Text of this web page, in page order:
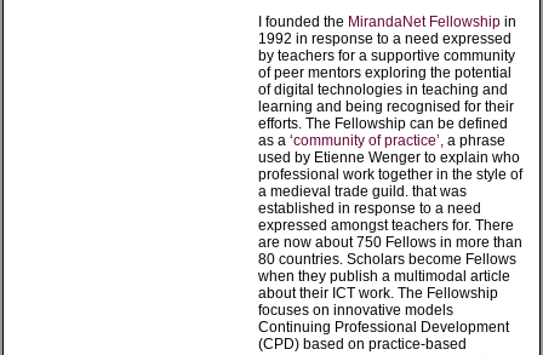
I founded the MirandaNet Fellowship in
1992 in response to a need expressed
by teachers for a supportive community
of peer mentors exploring the potential
of digital technologies in teaching and
learning and being recognised for their
efforts. The Fellowship can be defined
as a ‘community of practice’, a phrase
used by Etienne Wenger to explain who
professional work together in the style of
a medieval trade guild. that was
established in response to a need
expressed amongst teachers for. There
are now about 750 Fellows in more than
80 countries. Scholars become Fellows
when they publish a multimodal article
about their ICT work. The Fellowship
focuses on innovative models
Continuing Professional Development
(CPD) based on practice-based